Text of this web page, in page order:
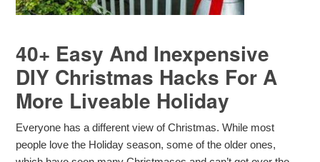
40+ Easy And Inexpensive
DIY Christmas Hacks For A
More Liveable Holiday
Everyone has a different view of Christmas. While most
people love the Holiday season, some of the older ones,